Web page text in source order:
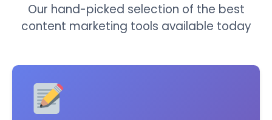
Our hand-picked selection of the best
content marketing tools available today